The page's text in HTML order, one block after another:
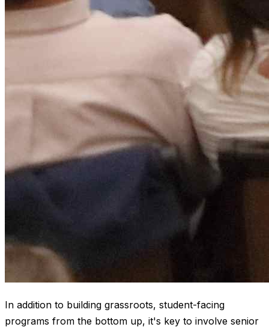
In addition to building grassroots, student-facing
programs from the bottom up, it's key to involve senior